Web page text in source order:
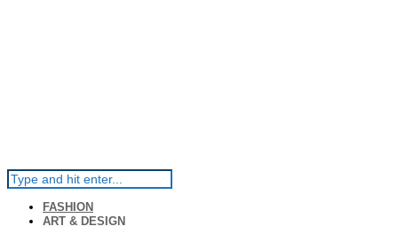
FASHION
ART & DESIGN